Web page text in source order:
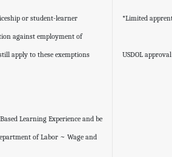
or student-learner
against employment of
apply to these exemptions
Learning Experience and be
of Labor ~ Wage and
*Limited
USDOL